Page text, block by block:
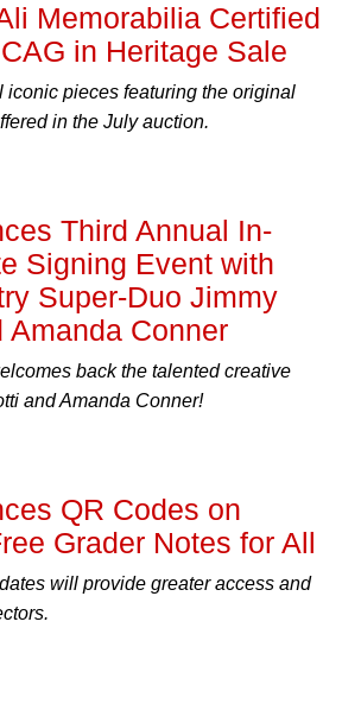
Memorabilia Certified
in Heritage Sale
iconic pieces featuring the original
in the July auction.
Third Annual In-
Signing Event with
Super-Duo Jimmy
Amanda Conner
back the talented creative
and Amanda Conner!
QR Codes on
Grader Notes for All
will provide greater access and